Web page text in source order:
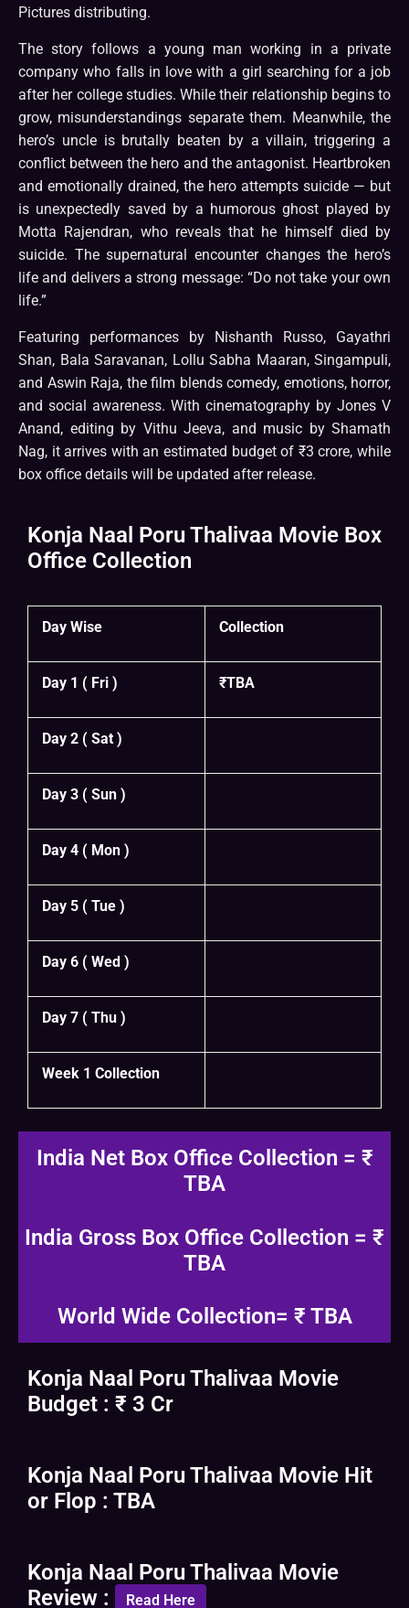
Pictures distributing.
The story follows a young man working in a private
company who falls in love with a girl searching for a job
after her college studies. While their relationship begins to
grow, misunderstandings separate them. Meanwhile, the
hero’s uncle is brutally beaten by a villain, triggering a
conflict between the hero and the antagonist. Heartbroken
and emotionally drained, the hero attempts suicide — but
is unexpectedly saved by a humorous ghost played by
Motta Rajendran, who reveals that he himself died by
suicide. The supernatural encounter changes the hero’s
life and delivers a strong message: “Do not take your own
life.”
Featuring performances by Nishanth Russo, Gayathri
Shan, Bala Saravanan, Lollu Sabha Maaran, Singampuli,
and Aswin Raja, the film blends comedy, emotions, horror,
and social awareness. With cinematography by Jones V
Anand, editing by Vithu Jeeva, and music by Shamath
Nag, it arrives with an estimated budget of ₹3 crore, while
box office details will be updated after release.
Konja Naal Poru Thalivaa Movie Box
Office Collection
Day Wise Collection
Day 1 ( Fri ) ₹TBA
Day 2 ( Sat )
Day 3 ( Sun )
Day 4 ( Mon )
Day 5 ( Tue )
Day 6 ( Wed )
Day 7 ( Thu )
Week 1 Collection
India Net Box Office Collection = ₹
TBA
India Gross Box Office Collection = ₹
TBA
World Wide Collection= ₹ TBA
Konja Naal Poru Thalivaa Movie
Budget : ₹ 3 Cr
Konja Naal Poru Thalivaa Movie Hit
or Flop : TBA
Konja Naal Poru Thalivaa Movie
Review :
Read Here